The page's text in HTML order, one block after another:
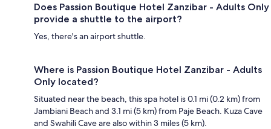
Does Passion Boutique Hotel Zanzibar - Adults Only
provide a shuttle to the airport?
Yes, there's an airport shuttle.
Where is Passion Boutique Hotel Zanzibar - Adults
Only located?
Situated near the beach, this spa hotel is 0.1 mi (0.2 km) from
Jambiani Beach and 3.1 mi (5 km) from Paje Beach. Kuza Cave
and Swahili Cave are also within 3 miles (5 km).